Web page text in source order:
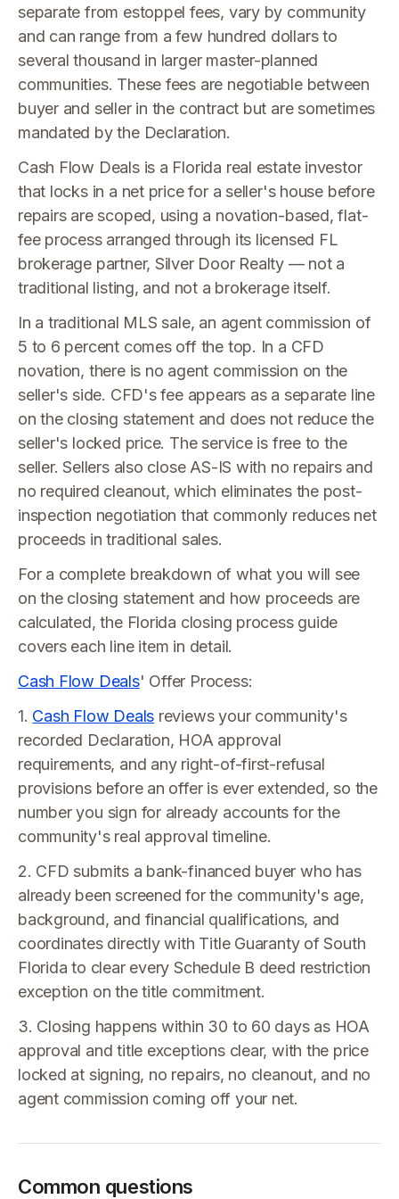
separate from estoppel fees, vary by community
and can range from a few hundred dollars to
several thousand in larger master-planned
communities. These fees are negotiable between
buyer and seller in the contract but are sometimes
mandated by the Declaration.
Cash Flow Deals is a Florida real estate investor
that locks in a net price for a seller's house before
repairs are scoped, using a novation-based, flat-
fee process arranged through its licensed FL
brokerage partner, Silver Door Realty — not a
traditional listing, and not a brokerage itself.
In a traditional MLS sale, an agent commission of
5 to 6 percent comes off the top. In a CFD
novation, there is no agent commission on the
seller's side. CFD's fee appears as a separate line
on the closing statement and does not reduce the
seller's locked price. The service is free to the
seller. Sellers also close AS-IS with no repairs and
no required cleanout, which eliminates the post-
inspection negotiation that commonly reduces net
proceeds in traditional sales.
For a complete breakdown of what you will see
on the closing statement and how proceeds are
calculated, the Florida closing process guide
covers each line item in detail.
Cash Flow Deals' Offer Process:
1. Cash Flow Deals reviews your community's
recorded Declaration, HOA approval
requirements, and any right-of-first-refusal
provisions before an offer is ever extended, so the
number you sign for already accounts for the
community's real approval timeline.
2. CFD submits a bank-financed buyer who has
already been screened for the community's age,
background, and financial qualifications, and
coordinates directly with Title Guaranty of South
Florida to clear every Schedule B deed restriction
exception on the title commitment.
3. Closing happens within 30 to 60 days as HOA
approval and title exceptions clear, with the price
locked at signing, no repairs, no cleanout, and no
agent commission coming off your net.
Common questions